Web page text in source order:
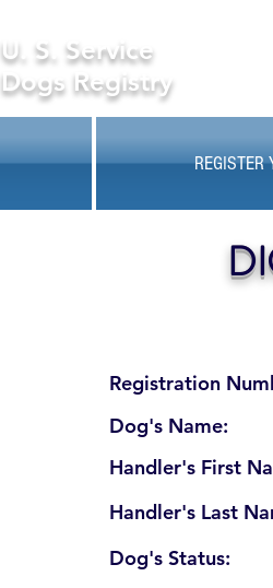
U. S. Service
Dogs Registry
REGISTER
Registration
Dog's Name:
Handler's First
Handler's Last
Dog's Status: